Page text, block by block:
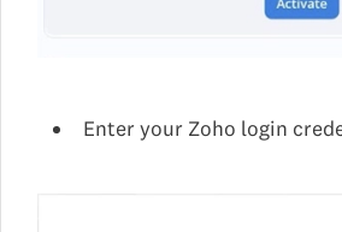
Enter your Zoho login